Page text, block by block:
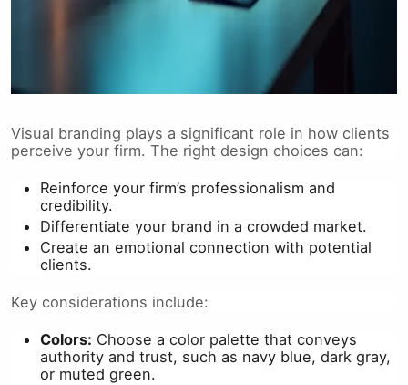
Visual branding plays a significant role in how clients
perceive your firm. The right design choices can:
Reinforce your firm’s professionalism and
credibility.
Differentiate your brand in a crowded market.
Create an emotional connection with potential
clients.
Key considerations include:
Colors: Choose a color palette that conveys
authority and trust, such as navy blue, dark gray,
or muted green.